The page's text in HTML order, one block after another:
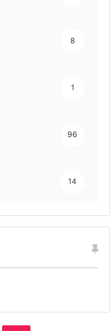
8
1
96
14